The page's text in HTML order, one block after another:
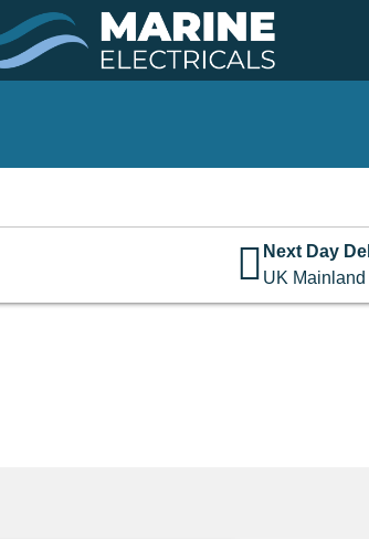
Next Day
UK Mainland